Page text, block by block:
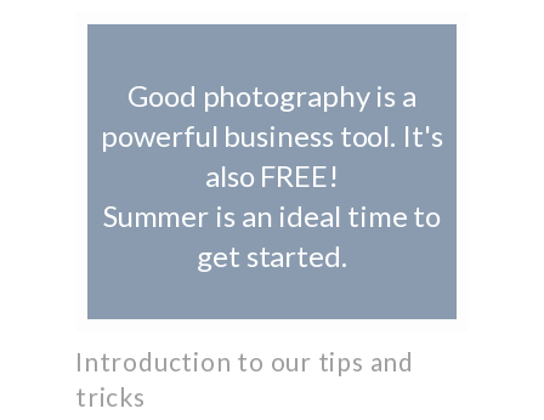
Good photography is a
powerful business tool. It's
also FREE!
Summer is an ideal time to
get started.
Introduction to our tips and
tricks